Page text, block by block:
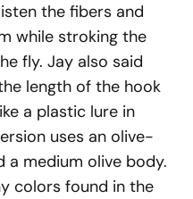
the fibers and
while stroking the
fly. Jay also said
length of the hook
a plastic lure in
uses an olive-
medium olive body.
colors found in the